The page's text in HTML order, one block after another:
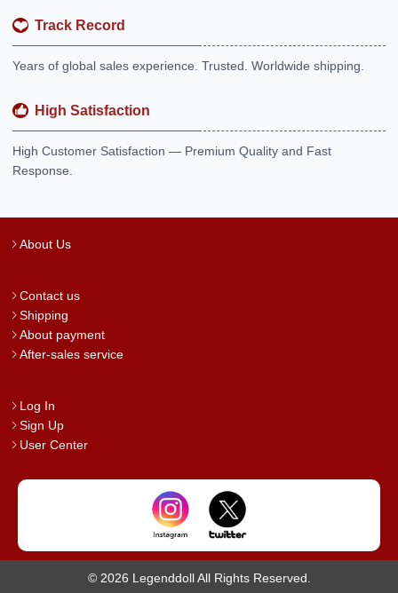
Track Record
Years of global sales experience. Trusted. Worldwide shipping.
High Satisfaction
High Customer Satisfaction — Premium Quality and Fast
Response.
About Us
Contact us
Shipping
About payment
After-sales service
Log In
Sign Up
User Center
© 2026 Legenddoll All Rights Reserved.